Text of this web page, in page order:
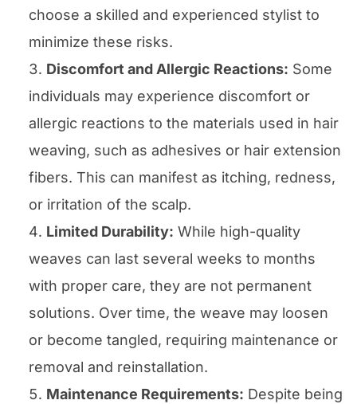
choose a skilled and experienced stylist to
minimize these risks.
Discomfort and Allergic Reactions: Some
individuals may experience discomfort or
allergic reactions to the materials used in hair
weaving, such as adhesives or hair extension
fibers. This can manifest as itching, redness,
or irritation of the scalp.
Limited Durability: While high-quality
weaves can last several weeks to months
with proper care, they are not permanent
solutions. Over time, the weave may loosen
or become tangled, requiring maintenance or
removal and reinstallation.
Maintenance Requirements: Despite being